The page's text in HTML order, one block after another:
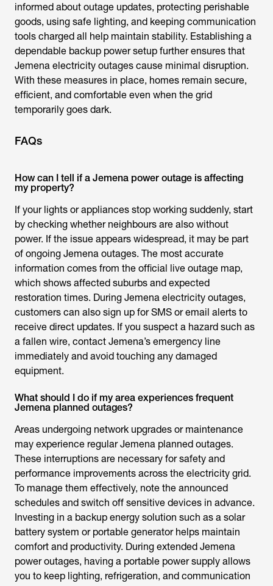
informed about outage updates, protecting perishable
goods, using safe lighting, and keeping communication
tools charged all help maintain stability. Establishing a
dependable backup power setup further ensures that
Jemena electricity outages cause minimal disruption.
With these measures in place, homes remain secure,
efficient, and comfortable even when the grid
temporarily goes dark.
FAQs
How can I tell if a Jemena power outage is affecting
my property?
If your lights or appliances stop working suddenly, start
by checking whether neighbours are also without
power. If the issue appears widespread, it may be part
of ongoing Jemena outages. The most accurate
information comes from the official live outage map,
which shows affected suburbs and expected
restoration times. During Jemena electricity outages,
customers can also sign up for SMS or email alerts to
receive direct updates. If you suspect a hazard such as
a fallen wire, contact Jemena’s emergency line
immediately and avoid touching any damaged
equipment.
What should I do if my area experiences frequent
Jemena planned outages?
Areas undergoing network upgrades or maintenance
may experience regularJemena planned outages.
These interruptions are necessary for safety and
performance improvements across the electricity grid.
To manage them effectively, note the announced
schedules and switch off sensitive devices in advance.
Investing in a backup energy solution such as a solar
battery system or portable generator helps maintain
comfort and productivity. During extended Jemena
power outages, having a portable power supply allows
you to keep lighting, refrigeration, and communication